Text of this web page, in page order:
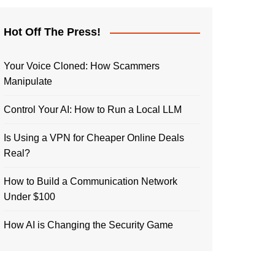
Hot Off The Press!
Your Voice Cloned: How Scammers
Manipulate
Control Your AI: How to Run a Local LLM
Is Using a VPN for Cheaper Online Deals
Real?
How to Build a Communication Network
Under $100
How AI is Changing the Security Game